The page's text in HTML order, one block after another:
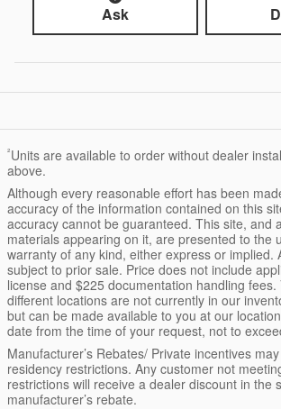
Ask
²Units are available to order without dealer
above.
Although every reasonable effort has been
accuracy of the information contained on this
accuracy cannot be guaranteed. This site, and
materials appearing on it, are presented to the
warranty of any kind, either express or implied.
subject to prior sale. Price does not include
license and $225 documentation handling fees.
different locations are not currently in our
but can be made available to you at our
date from the time of your request, not to
Manufacturer’s Rebates/ Private incentives
residency restrictions. Any customer not
restrictions will receive a dealer discount in the
manufacturer’s rebate.